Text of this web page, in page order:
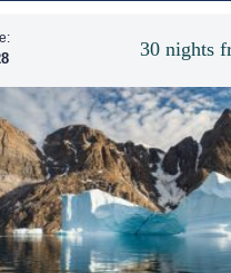
30 nights